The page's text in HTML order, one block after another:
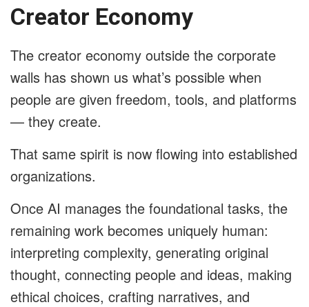
Creator Economy
The creator economy outside the corporate
walls has shown us what’s possible when
people are given freedom, tools, and platforms
— they create.
That same spirit is now flowing into established
organizations.
Once AI manages the foundational tasks, the
remaining work becomes uniquely human:
interpreting complexity, generating original
thought, connecting people and ideas, making
ethical choices, crafting narratives, and